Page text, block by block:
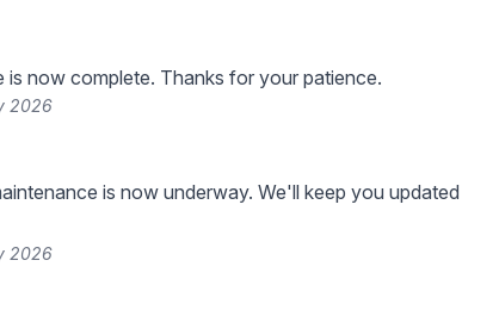
is now complete. Thanks for your patience.
2026
is now underway. We'll keep you updated
2026